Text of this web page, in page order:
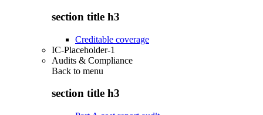
section title h3
Creditable coverage
IC-Placeholder-1
Audits & Compliance
Back to menu
section title h3